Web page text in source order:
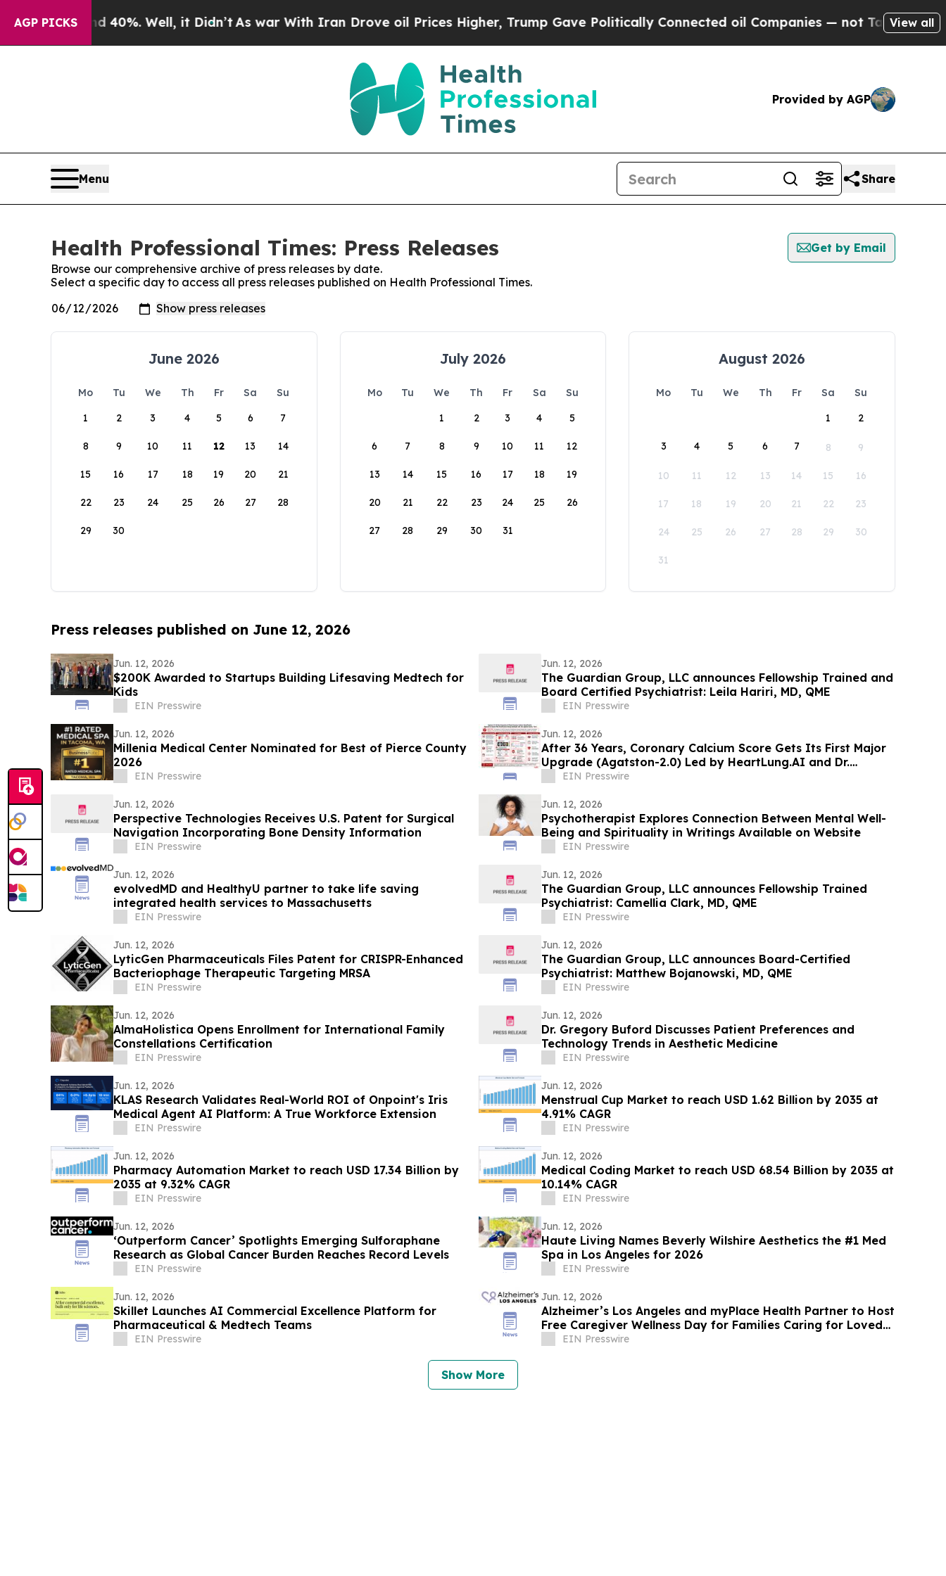
AGP PICKS40%. Well, it Didn’t As war With Iran Drove oil Prices Higher, Trump Gave Politically Connected oil Companies — not Taxpayers — the
View all
Provided by AGP
Menu Share
Health Professional Times: Press Releases
Get by Email
Browse our comprehensive archive of press releases by date.
Select a specific day to access all press releases published on Health Professional Times.
June 2026
Mo Tu We Th Fr Sa
Su
1
2 3 4 5 6 7
8 9 10 11 12 13 14
15 16 17 18 19 20 21
22 23 24 25 26 27 28
29 30
July 2026
Mo Tu We Th Fr Sa
Su
1
2 3 4 5
6 7 8 9 10 11 12
13 14 15 16 17 18 19
20 21 22 23 24 25 26
27 28 29 30 31
August 2026
Mo Tu We Th Fr Sa
Su
1
2
3 4 5 6 7 8 9
10 11 12 13 14 15 16
17 18 19 20 21 22 23
24 25 26 27 28 29 30
31
Press releases published on June 12, 2026
Jun. 12, 2026
$200K Awarded to Startups Building Lifesaving Medtech for
Kids
EIN Presswire
Jun. 12, 2026
The Guardian Group, LLC announces Fellowship Trained and
Board Certified Psychiatrist: Leila Hariri, MD, QME
EIN Presswire
Jun. 12, 2026
Millenia Medical Center Nominated for Best of Pierce County
2026
EIN Presswire
Jun. 12, 2026
After 36 Years, Coronary Calcium Score Gets Its First Major
Upgrade (Agatston-2.0) Led by HeartLung.AI and Dr.
Agatston
EIN Presswire
Jun. 12, 2026
Perspective Technologies Receives U.S. Patent for Surgical
Navigation Incorporating Bone Density Information
EIN Presswire
Jun. 12, 2026
Psychotherapist Explores Connection Between Mental Well-
Being and Spirituality in Writings Available on Website
EIN Presswire
Jun. 12, 2026
evolvedMD and HealthyU partner to take life saving
integrated health services to Massachusetts
EIN Presswire
Jun. 12, 2026
The Guardian Group, LLC announces Fellowship Trained
Psychiatrist: Camellia Clark, MD, QME
EIN Presswire
Jun. 12, 2026
LyticGen Pharmaceuticals Files Patent for CRISPR-Enhanced
Bacteriophage Therapeutic Targeting MRSA
EIN Presswire
Jun. 12, 2026
The Guardian Group, LLC announces Board-Certified
Psychiatrist: Matthew Bojanowski, MD, QME
EIN Presswire
Jun. 12, 2026
AlmaHolistica Opens Enrollment for International Family
Constellations Certification
EIN Presswire
Jun. 12, 2026
Dr. Gregory Buford Discusses Patient Preferences and
Technology Trends in Aesthetic Medicine
EIN Presswire
Jun. 12, 2026
KLAS Research Validates Real-World ROI of Onpoint's Iris
Medical Agent AI Platform: A True Workforce Extension
EIN Presswire
Jun. 12, 2026
Menstrual Cup Market to reach USD 1.62 Billion by 2035 at
4.91% CAGR
EIN Presswire
Jun. 12, 2026
Pharmacy Automation Market to reach USD 17.34 Billion by
2035 at 9.32% CAGR
EIN Presswire
Jun. 12, 2026
Medical Coding Market to reach USD 68.54 Billion by 2035 at
10.14% CAGR
EIN Presswire
Jun. 12, 2026
‘Outperform Cancer’ Spotlights Emerging Sulforaphane
Research as Global Cancer Burden Reaches Record Levels
EIN Presswire
Jun. 12, 2026
Haute Living Names Beverly Wilshire Aesthetics the #1 Med
Spa in Los Angeles for 2026
EIN Presswire
Jun. 12, 2026
Skillet Launches AI Commercial Excellence Platform for
Pharmaceutical & Medtech Teams
EIN Presswire
Jun. 12, 2026
Alzheimer’s Los Angeles and myPlace Health Partner to Host
Free Caregiver Wellness Day for Families Caring for Loved
Ones with Dementia
EIN Presswire
Show More